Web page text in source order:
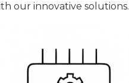
our innovative solutions.